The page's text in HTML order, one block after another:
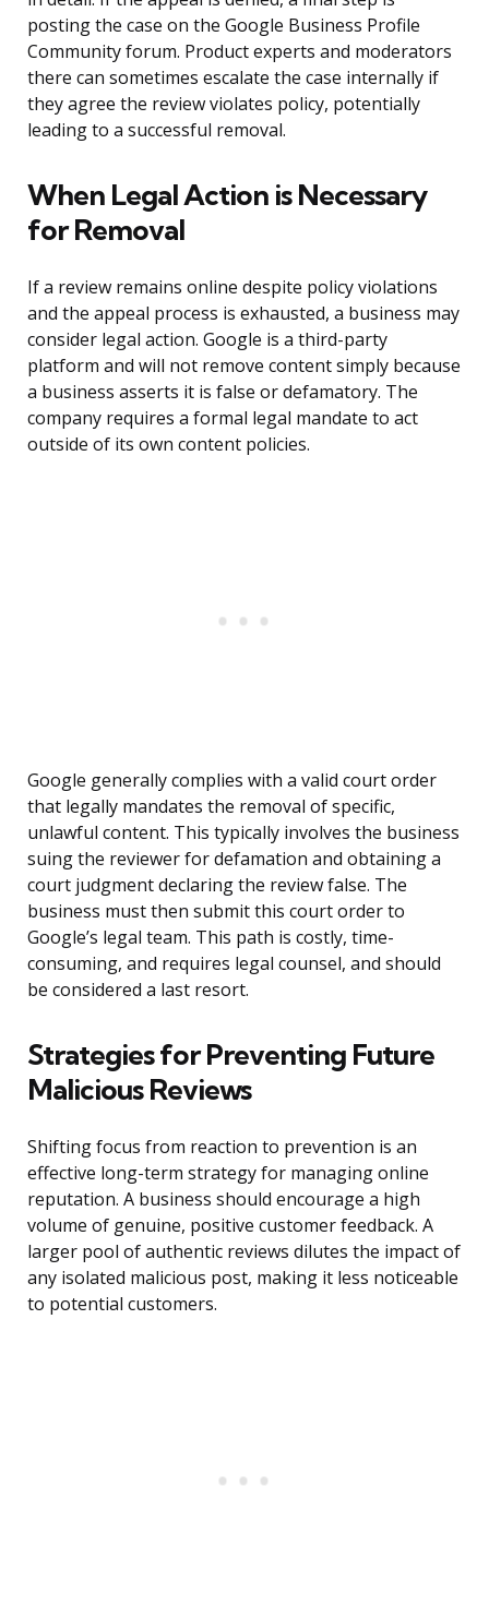
posting the case on the Google Business Profile
Community forum. Product experts and moderators
there can sometimes escalate the case internally if
they agree the review violates policy, potentially
leading to a successful removal.
When Legal Action is Necessary
for Removal
If a review remains online despite policy violations
and the appeal process is exhausted, a business may
consider legal action. Google is a third-party
platform and will not remove content simply because
a business asserts it is false or defamatory. The
company requires a formal legal mandate to act
outside of its own content policies.
Google generally complies with a valid court order
that legally mandates the removal of specific,
unlawful content. This typically involves the business
suing the reviewer for defamation and obtaining a
court judgment declaring the review false. The
business must then submit this court order to
Google’s legal team. This path is costly, time-
consuming, and requires legal counsel, and should
be considered a last resort.
Strategies for Preventing Future
Malicious Reviews
Shifting focus from reaction to prevention is an
effective long-term strategy for managing online
reputation. A business should encourage a high
volume of genuine, positive customer feedback. A
larger pool of authentic reviews dilutes the impact of
any isolated malicious post, making it less noticeable
to potential customers.